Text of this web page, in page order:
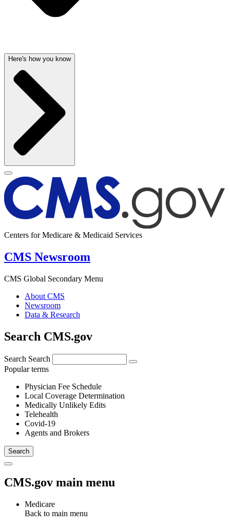
Here's how you know
Centers for Medicare & Medicaid Services
CMS Newsroom
CMS Global Secondary Menu
About CMS
Newsroom
Data & Research
Search CMS.gov
Search Search
Popular terms
Physician Fee Schedule
Local Coverage Determination
Medically Unlikely Edits
Telehealth
Covid-19
Agents and Brokers
CMS.gov main menu
Medicare
Back to main menu